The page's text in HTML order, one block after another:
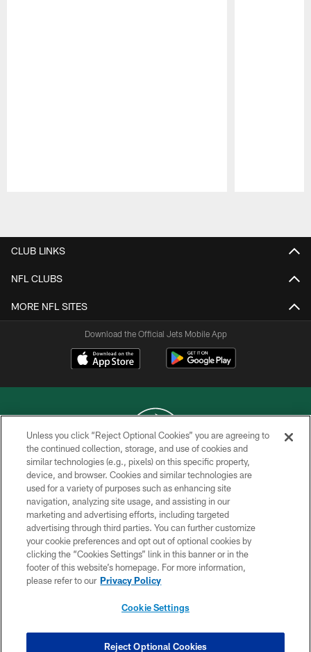
CLUB LINKS
NFL CLUBS
MORE NFL SITES
Download the Official Jets Mobile App
COPYRIGHT © 2026 NEW YORK JETS
PRIVACY POLICY
ACCESSIBILITY
CONTACT US
TERMS OF USE
SITE MAP
COOKIE SETTINGS
Unless you click “Reject Optional Cookies” you are agreeing to
the continued collection, storage, and use of cookies and
similar technologies (e.g., pixels) on this specific property,
device, and browser. Cookies and similar technologies are
used for a variety of purposes such as enhancing site
navigation, analyzing site usage, and assisting in our
marketing and advertising efforts, including targeted
advertising through third parties. You can further customize
your cookie preferences and opt out of optional cookies by
clicking the “Cookies Settings” link in this banner or in the
footer of this website’s homepage. For more information,
please refer to our Privacy Policy
Cookie Settings
Reject Optional Cookies